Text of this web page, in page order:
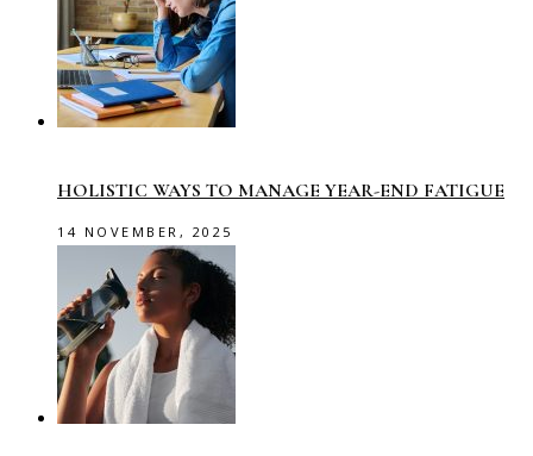
HOLISTIC WAYS TO MANAGE YEAR-END FATIGUE
14 NOVEMBER, 2025